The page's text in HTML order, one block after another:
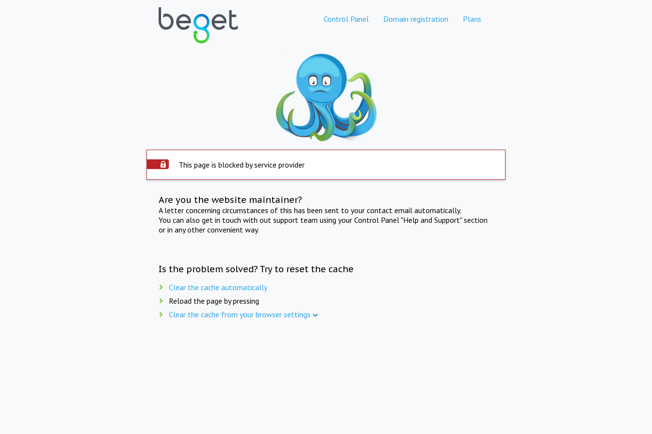
Control Panel Domain registration Plans
This page is blocked by service provider
Are you the website maintainer?
A letter concerning circumstances of this has been sent to your contact email automatically.
You can also get in touch with out support team using your Control Panel "Help and Support" section
or in any other convenient way.
Is the problem solved? Try to reset the cache
Clear the cache automatically
Reload the page by pressing
Clear the cache from your browser settings